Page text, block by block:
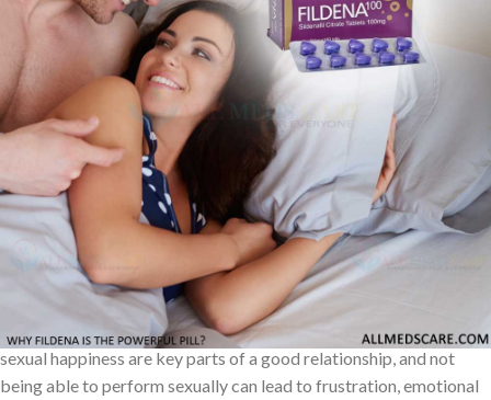
(ED), is a common sexual issue where a person consistently
struggles to achieve or keep an erection that’s good enough for
satisfying sexual activity. This issue impacts numerous men,
particularly as they age.
There are various causes of ED, such as physical factors such as
heart disease, diabetes, hormonal problems, and neurological
disorders. Psychological factors such as stress, anxiety, and
depression can also play a role in causing ED. Sometimes, both
physical and psychological factors can contribute.
ED doesn’t just affect a person’s body; it can also harm their
confidence, relationships, and overall happiness. Intimacy and
sexual happiness are key parts of a good relationship, and not
being able to perform sexually can lead to frustration, emotional